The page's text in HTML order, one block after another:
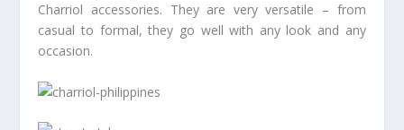
Charriol accessories. They are very versatile – from
casual to formal, they go well with any look and any
occasion.